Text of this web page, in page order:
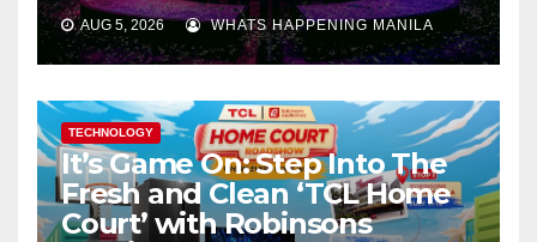
AUG 5, 2026 WHATS HAPPENING MANILA
TECHNOLOGY
It’s Game On: Step Into The
Fresh and Clean ‘TCL Home
Court’ with Robinsons